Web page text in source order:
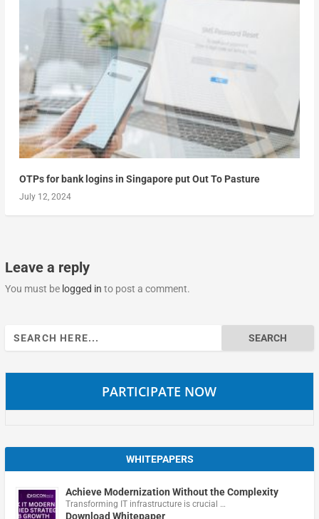
OTPs for bank logins in Singapore put Out To Pasture
July 12, 2024
Leave a reply
You must be logged in to post a comment.
Search
for:
PARTICIPATE NOW
WHITEPAPERS
Achieve Modernization Without the Complexity
Transforming IT infrastructure is crucial …
Download Whitepaper